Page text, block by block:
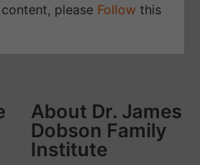
please Follow this
About Dr. James
Dobson Family
Institute